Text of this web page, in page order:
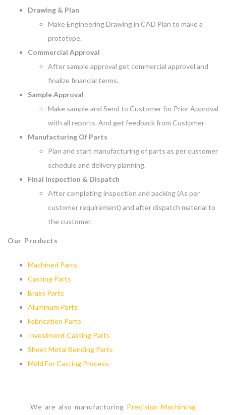
Drawing & Plan
Make Engineering Drawing in CAD Plan to make a
prototype.
Commercial Approval
After sample approval get commercial approvel and
finalize financial terms.
Sample Approval
Make sample and Send to Customer for Prior Approval
with all reports. And get feedback from Customer
Manufacturing Of Parts
Plan and start manufacturing of parts as per customer
schedule and delivery planning.
Final Inspection & Dispatch
After completing inspection and packing (As per
customer requirement) and after dispatch material to
the customer.
Our Products
Machined Parts
Casting Parts
Brass Parts
Aluminum Parts
Fabrication Parts
Investment Casting Parts
Sheet Metal Bending Parts
Mold For Casting Process
We are also manufacturing Precision Machining